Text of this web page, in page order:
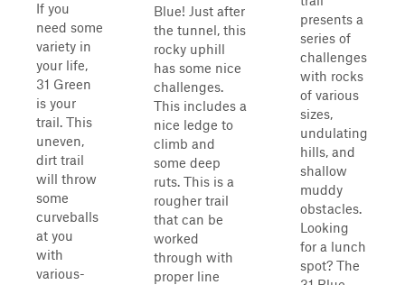
If you
need some
variety in
your life,
31 Green
is your
trail. This
uneven,
dirt trail
will throw
some
curveballs
at you
with
various-
Blue! Just after
the tunnel, this
rocky uphill
has some nice
challenges.
This includes a
nice ledge to
climb and
some deep
ruts. This is a
rougher trail
that can be
worked
through with
proper line
presents a
series of
challenges
with rocks
of various
sizes,
undulating
hills, and
shallow
muddy
obstacles.
Looking
for a lunch
spot? The